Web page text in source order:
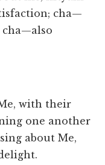
cha—
with their
one another
about Me,